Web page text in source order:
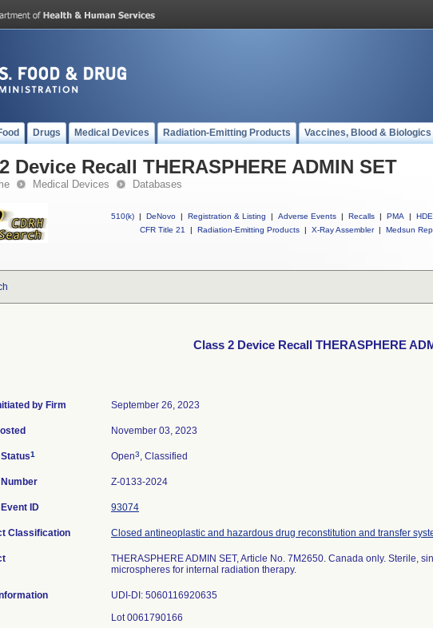
Drugs Medical Devices Radiation-Emitting Products Vaccines, Blood & Biologics
Device Recall THERASPHERE ADMIN SET
Medical Devices Databases
510(k) | DeNovo | Registration & Listing | Adverse Events | Recalls | PMA | HDE
CFR Title 21
| Radiation-Emitting Products | X-Ray Assembler | Medsun
Class 2 Device Recall THERASPHERE
by Firm September 26, 2023
November 03, 2023
1 Open3, Classified
Z-0133-2024
ID 93074
Classification Closed antineoplastic and hazardous drug reconstitution and transfer
THERASPHERE ADMIN SET, Article No. 7M2650. Canada only. Sterile,
microspheres for internal radiation therapy.
UDI-DI: 5060116920635